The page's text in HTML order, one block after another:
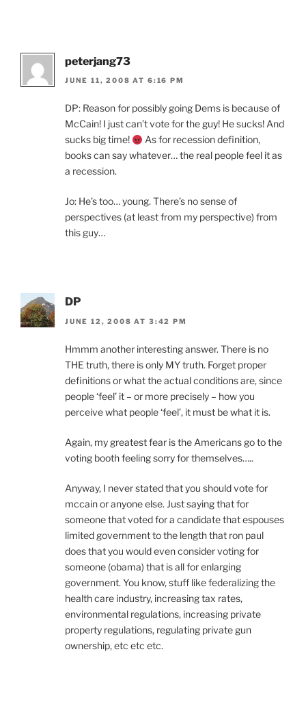
peterjang73
JUNE 11, 2008 AT 6:16 PM
DP: Reason for possibly going Dems is because of
McCain! I just can’t vote for the guy! He sucks! And
sucks big time!
As for recession definition,
books can say whatever… the real people feel it as
a recession.
Jo: He’s too… young. There’s no sense of
perspectives (at least from my perspective) from
this guy…
DP
JUNE 12, 2008 AT 3:42 PM
Hmmm another interesting answer. There is no
THE truth, there is only MY truth. Forget proper
definitions or what the actual conditions are, since
people ‘feel’ it – or more precisely – how you
perceive what people ‘feel’, it must be what it is.
Again, my greatest fear is the Americans go to the
voting booth feeling sorry for themselves…..
Anyway, I never stated that you should vote for
mccain or anyone else. Just saying that for
someone that voted for a candidate that espouses
limited government to the length that ron paul
does that you would even consider voting for
someone (obama) that is all for enlarging
government. You know, stuff like federalizing the
health care industry, increasing tax rates,
environmental regulations, increasing private
property regulations, regulating private gun
ownership, etc etc etc.